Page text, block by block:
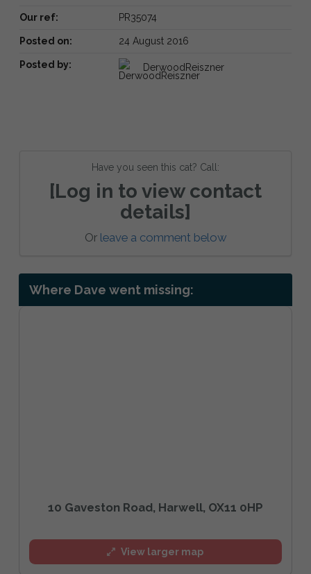
Our ref: PR35074
Posted on: 24 August 2016
Posted by: DerwoodReiszner
Have you seen this cat? Call:
[Log in to view contact
details]
Or leave a comment below
Where Dave went missing:
10 Gaveston Road, Harwell, OX11 0HP
View larger map